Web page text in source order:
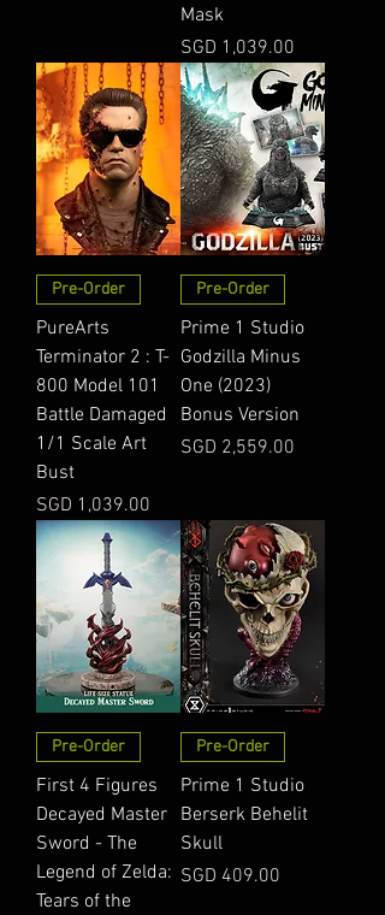
Mask
Price
SGD 1,039.00
Pre-Order
PureArts
Terminator 2 : T-
800 Model 101
Battle Damaged
1/1 Scale Art
Bust
Price
SGD 1,039.00
Pre-Order
Prime 1 Studio
Godzilla Minus
One (2023)
Bonus Version
Price
SGD 2,559.00
Pre-Order
First 4 Figures
Decayed Master
Sword - The
Legend of Zelda:
Tears of the
Pre-Order
Prime 1 Studio
Berserk Behelit
Skull
Price
SGD 409.00